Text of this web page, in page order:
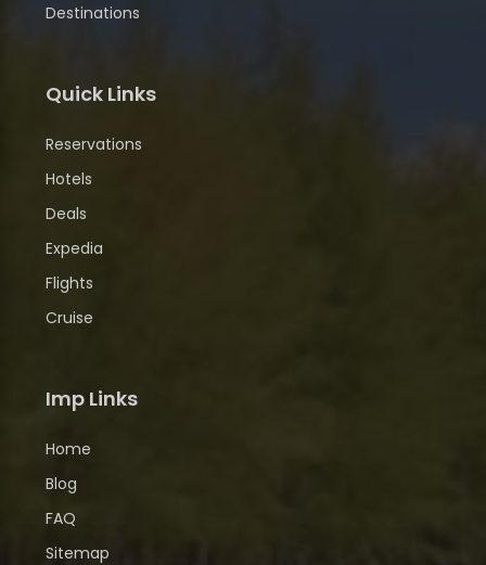
Destinations
Quick Links
Reservations
Hotels
Deals
Expedia
Flights
Cruise
Imp Links
Home
Blog
FAQ
Sitemap